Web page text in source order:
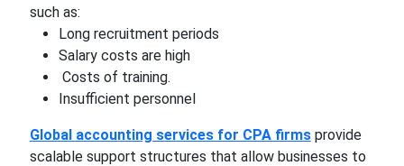
such as:
Long recruitment periods
Salary costs are high
Costs of training.
Insufficient personnel
Global accounting services for CPA firmsprovide
scalable support structures that allow businesses to